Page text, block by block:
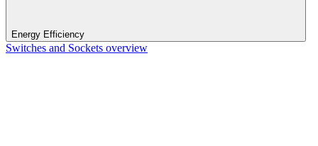
Energy Efficiency
Switches and Sockets overview